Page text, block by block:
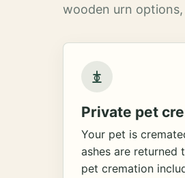
wooden urn
Private pet
Your pet is
ashes are returned
pet cremation